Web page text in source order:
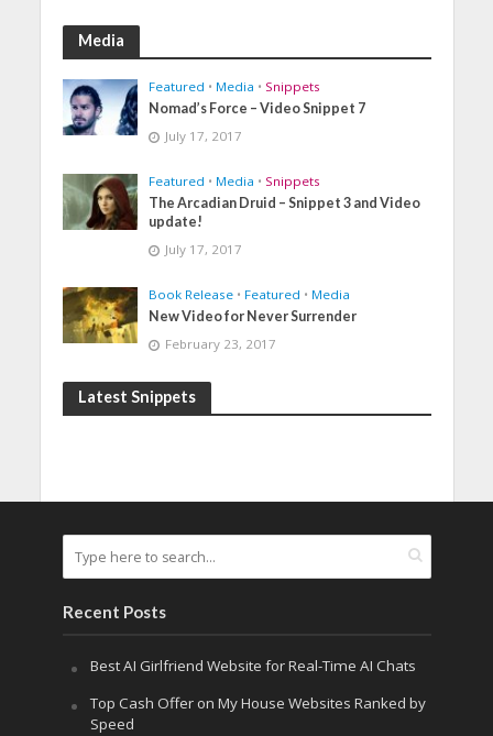
Media
Featured • Media • Snippets
Nomad’s Force – Video Snippet 7
July 17, 2017
Featured • Media • Snippets
The Arcadian Druid – Snippet 3 and Video
update!
July 17, 2017
Book Release • Featured • Media
New Video for Never Surrender
February 23, 2017
Latest Snippets
Recent Posts
Best AI Girlfriend Website for Real-Time AI Chats
Top Cash Offer on My House Websites Ranked by
Speed